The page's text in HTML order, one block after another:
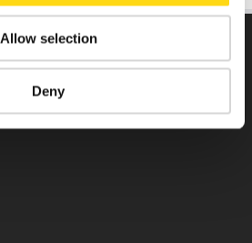
Allow selection
Deny